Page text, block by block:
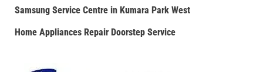
Samsung Service Centre in Kumara Park West
Home Appliances Repair Doorstep Service